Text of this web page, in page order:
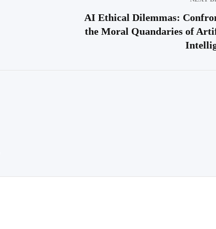
AI Ethical Dilemmas:
the Moral Quandaries of